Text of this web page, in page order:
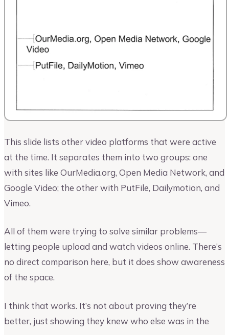
This slide lists other video platforms that were active
at the time. It separates them into two groups: one
with sites like OurMedia.org, Open Media Network, and
Google Video; the other with PutFile, Dailymotion, and
Vimeo.
All of them were trying to solve similar problems—
letting people upload and watch videos online. There’s
no direct comparison here, but it does show awareness
of the space.
I think that works. It’s not about proving they’re
better, just showing they knew who else was in the